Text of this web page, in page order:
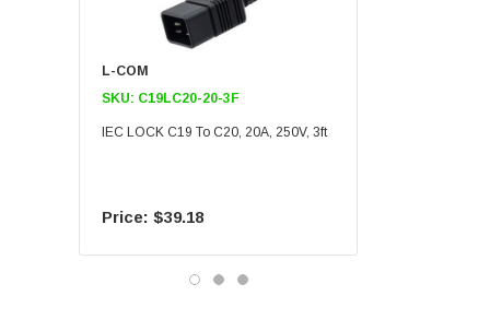
L-COM
SKU: C19LC20-20-3F
IEC LOCK C19 To C20, 20A, 250V, 3ft
$39.18